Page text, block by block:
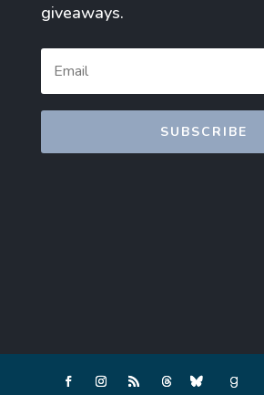
giveaways.
SUBSCRIBE